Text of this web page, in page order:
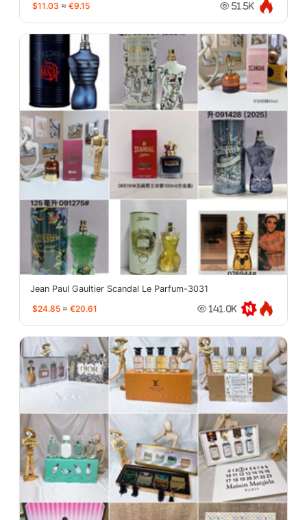
$11.03 ≈ €9.15 51.5K
Jean Paul Gaultier Scandal Le Parfum-3031
$24.85 ≈ €20.61 141.0K